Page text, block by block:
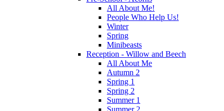
All About Me!
People Who Help Us!
Winter
Spring
Minibeasts
Reception - Willow and Beech
All About Me
Autumn 2
Spring 1
Spring 2
Summer 1